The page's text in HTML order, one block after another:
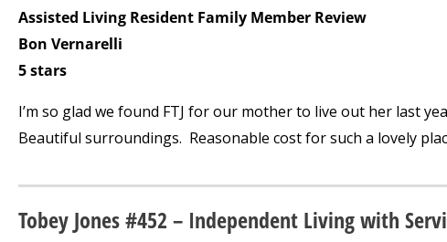
Assisted Living Resident Family Member Review
Bon Vernarelli
5 stars
I’m so glad we found FTJ for our mother to live out her last
Beautiful surroundings. Reasonable cost for such a lovely
Tobey Jones #452 – Independent Living with